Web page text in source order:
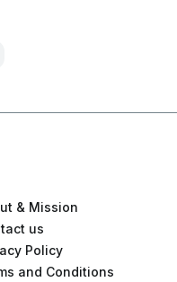
& Mission
us
Policy
and Conditions